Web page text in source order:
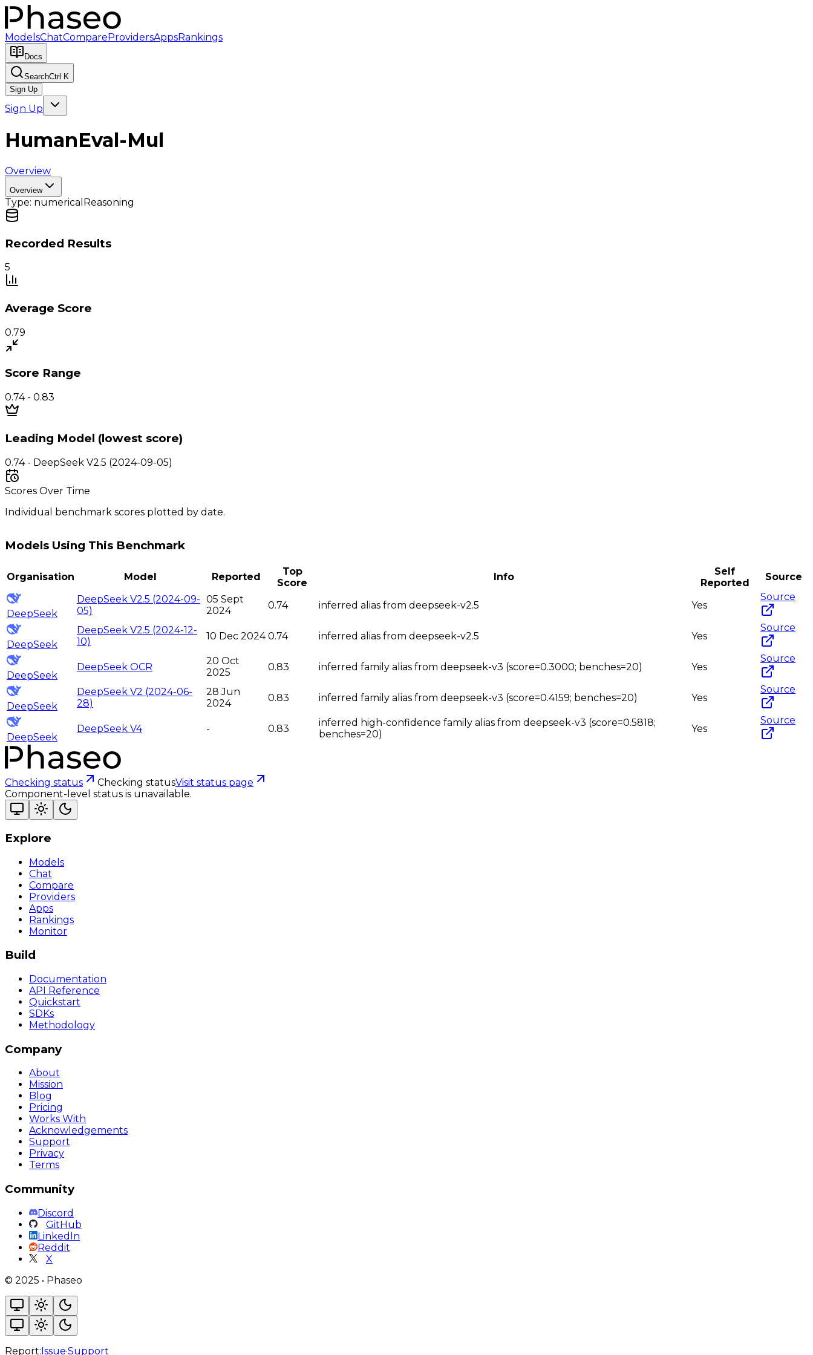
ModelsChatCompareProvidersAppsRankings
Docs
SearchCtrl K
Sign Up
Sign Up
HumanEval-Mul
Overview
Overview
Type: numerical Reasoning
Recorded Results
5
Average Score
0.79
Score Range
0.74 - 0.83
Leading Model (lowest score)
0.74 - DeepSeek V2.5 (2024-09-05)
Scores Over Time
Individual benchmark scores plotted by date.
Models Using This Benchmark
Organisation Model Reported
Top
Score
Info
Self
Reported
Source
DeepSeek
DeepSeek V2.5 (2024-09-
05)
05 Sept
2024
0.74 inferred alias from deepseek-v2.5 Yes
Source
DeepSeek
DeepSeek V2.5 (2024-12-
10)
10 Dec 2024 0.74 inferred alias from deepseek-v2.5 Yes
Source
DeepSeek
DeepSeek OCR
20 Oct
2025
0.83 inferred family alias from deepseek-v3 (score=0.3000; benches=20) Yes
Source
DeepSeek
DeepSeek V2 (2024-06-
28)
28 Jun
2024
0.83 inferred family alias from deepseek-v3 (score=0.4159; benches=20) Yes
Source
DeepSeek
DeepSeek V4 - 0.83
inferred high-confidence family alias from deepseek-v3 (score=0.5818;
benches=20)
Yes
Source
Checking status Checking statusVisit status page
Component-level status is unavailable.
Explore
Models
Chat
Compare
Providers
Apps
Rankings
Monitor
Build
Documentation
API Reference
Quickstart
SDKs
Methodology
Company
About
Mission
Blog
Pricing
Works With
Acknowledgements
Support
Privacy
Terms
Community
Discord
GitHub
LinkedIn
Reddit
X
© 2025 • Phaseo
Report:Issue·Support